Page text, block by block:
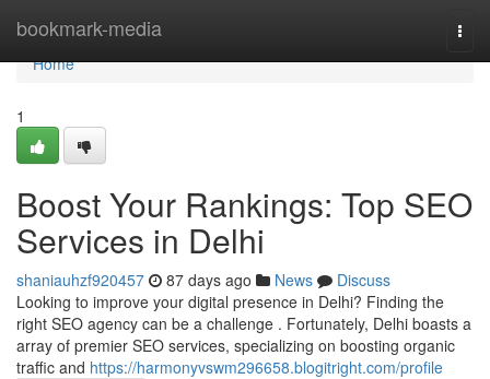
bookmark-media
Home
Home
1
Boost Your Rankings: Top SEO
Services in Delhi
shaniauhzf920457 87 days ago News
Discuss
Looking to improve your digital presence in Delhi? Finding the
right SEO agency can be a challenge . Fortunately, Delhi boasts a
array of premier SEO services, specializing on boosting organic
traffic and https://harmonyvswm296658.blogitright.com/profile